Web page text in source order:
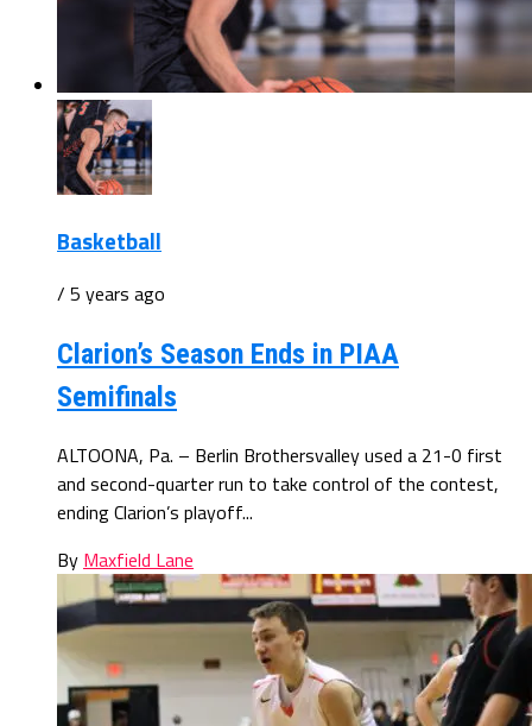
Basketball
/ 5 years ago
Clarion’s Season Ends in PIAA
Semifinals
ALTOONA, Pa. – Berlin Brothersvalley used a 21-0 first
and second-quarter run to take control of the contest,
ending Clarion’s playoff...
By Maxfield Lane